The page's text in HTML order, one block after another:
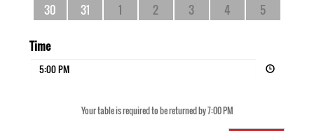
30
31 1 2 3 4 5
Time
5:00 PM
Your table is required to be returned by 7:00 PM